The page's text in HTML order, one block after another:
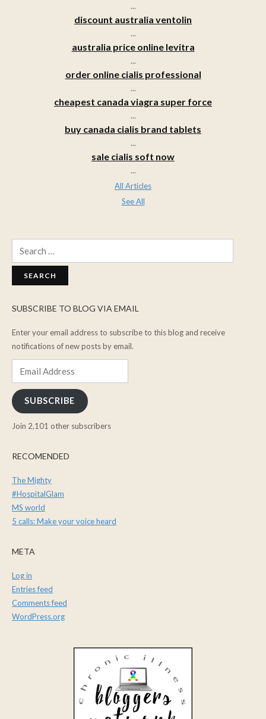
...
discount australia ventolin
...
australia price online levitra
...
order online cialis professional
...
cheapest canada viagra super force
...
buy canada cialis brand tablets
...
sale cialis soft now
...
All Articles
See All
SUBSCRIBE TO BLOG VIA EMAIL
Enter your email address to subscribe to this blog and receive
notifications of new posts by email.
SUBSCRIBE
Join 2,101 other subscribers
RECOMENDED
The Mighty
#HospitalGlam
MS world
5 calls: Make your voice heard
META
Log in
Entries feed
Comments feed
WordPress.org